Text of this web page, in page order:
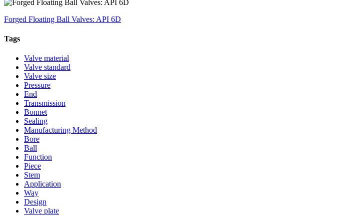
Forged Floating Ball Valves: API 6D
Tags
Valve material
Valve standard
Valve size
Pressure
End
Transmission
Bonnet
Sealing
Manufacturing Method
Bore
Ball
Function
Piece
Stem
Application
Way
Design
Valve plate